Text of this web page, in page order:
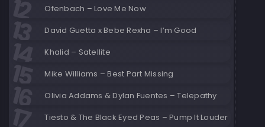
Ofenbach – Love Me Now
David Guetta x Bebe Rexha – I’m Good
Khalid – Satellite
Mike Williams – Best Part Missing
Olivia Addams & Dylan Fuentes – Telepathy
Tiesto & The Black Eyed Peas – Pump It Louder